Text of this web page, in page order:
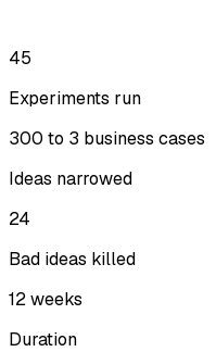
45
Experiments run
300 to 3 business cases
Ideas narrowed
24
Bad ideas killed
12 weeks
Duration